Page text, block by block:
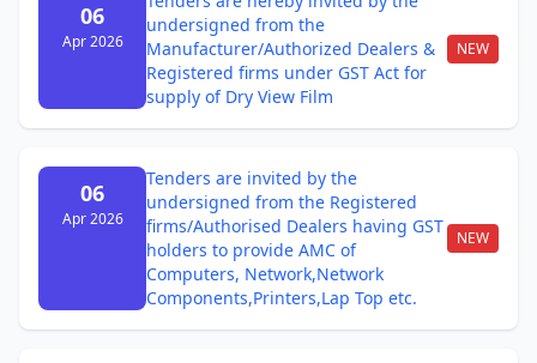
06
Apr 2026
undersigned from the
Manufacturer/Authorized Dealers &
Registered firms under GST Act for
supply of Dry View Film
NEW
06
Apr 2026
Tenders are invited by the
undersigned from the Registered
firms/Authorised Dealers having GST
holders to provide AMC of
Computers, Network,Network
Components,Printers,Lap Top etc.
NEW